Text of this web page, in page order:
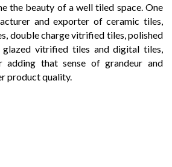
the beauty of a well tiled space. One
and exporter of ceramic tiles,
double charge vitrified tiles, polished
vitrified tiles and digital tiles,
adding that sense of grandeur and
product quality.